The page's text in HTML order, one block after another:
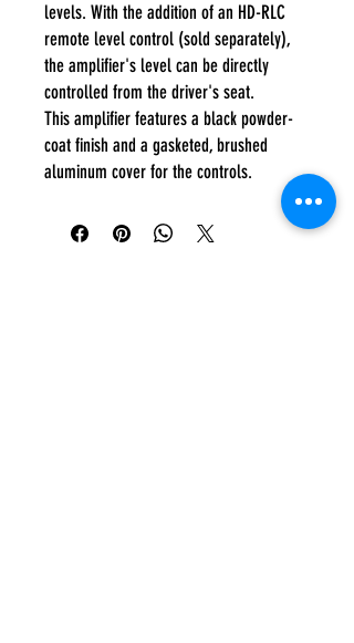
levels. With the addition of an HD-RLC
remote level control (sold separately),
the amplifier's level can be directly
controlled from the driver's seat.
This amplifier features a black powder-
coat finish and a gasketed, brushed
aluminum cover for the controls.